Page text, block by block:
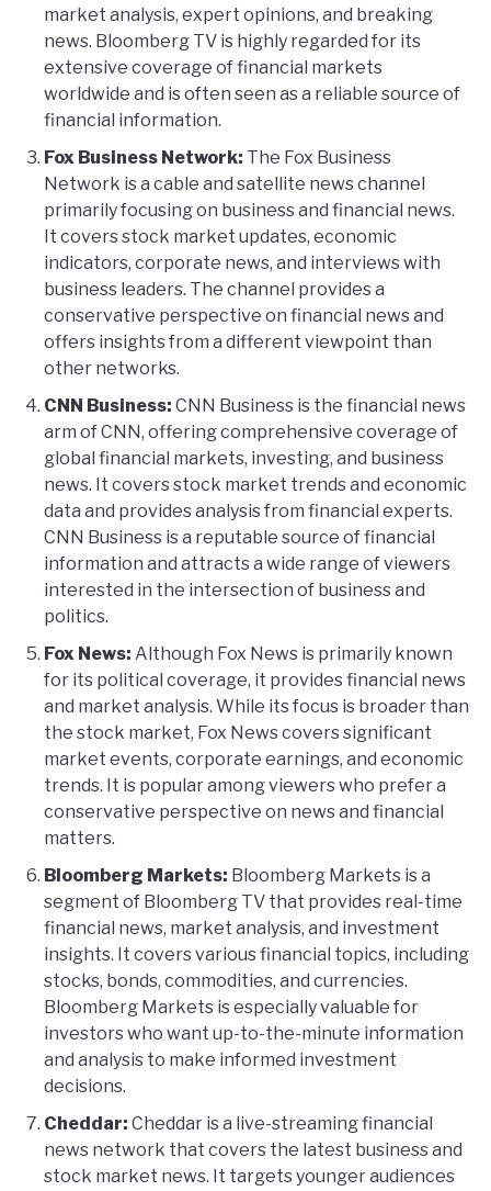
market analysis, expert opinions, and breaking
news. Bloomberg TV is highly regarded for its
extensive coverage of financial markets
worldwide and is often seen as a reliable source of
financial information.
Fox Business Network: The Fox Business
Network is a cable and satellite news channel
primarily focusing on business and financial news.
It covers stock market updates, economic
indicators, corporate news, and interviews with
business leaders. The channel provides a
conservative perspective on financial news and
offers insights from a different viewpoint than
other networks.
CNN Business: CNN Business is the financial news
arm of CNN, offering comprehensive coverage of
global financial markets, investing, and business
news. It covers stock market trends and economic
data and provides analysis from financial experts.
CNN Business is a reputable source of financial
information and attracts a wide range of viewers
interested in the intersection of business and
politics.
Fox News: Although Fox News is primarily known
for its political coverage, it provides financial news
and market analysis. While its focus is broader than
the stock market, Fox News covers significant
market events, corporate earnings, and economic
trends. It is popular among viewers who prefer a
conservative perspective on news and financial
matters.
Bloomberg Markets: Bloomberg Markets is a
segment of Bloomberg TV that provides real-time
financial news, market analysis, and investment
insights. It covers various financial topics, including
stocks, bonds, commodities, and currencies.
Bloomberg Markets is especially valuable for
investors who want up-to-the-minute information
and analysis to make informed investment
decisions.
Cheddar: Cheddar is a live-streaming financial
news network that covers the latest business and
stock market news. It targets younger audiences